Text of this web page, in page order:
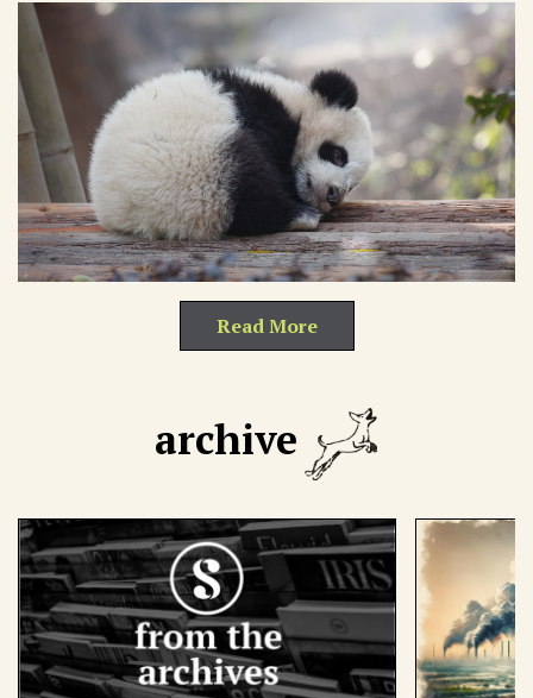
Read More
archive